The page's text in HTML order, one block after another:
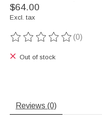
$64.00
Excl. tax
The rating of this product is
(0)
Out of stock
Reviews (0)